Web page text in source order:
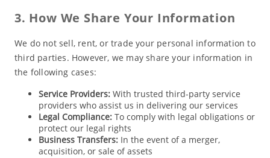
3. How We Share Your Information
We do not sell, rent, or trade your personal information to
third parties. However, we may share your information in
the following cases:
Service Providers:With trusted third-party service
providers who assist us in delivering our services
Legal Compliance:To comply with legal obligations or
protect our legal rights
Business Transfers:In the event of a merger,
acquisition, or sale of assets